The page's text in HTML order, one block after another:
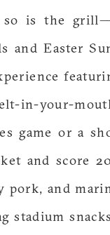
is the
and Easter
in-your-
game or a
and score
pork, and
stadium